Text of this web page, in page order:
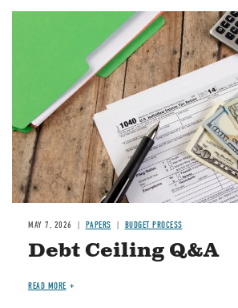
MAY 7, 2026 PAPERS BUDGET PROCESS
Debt Ceiling Q&A
READ MORE